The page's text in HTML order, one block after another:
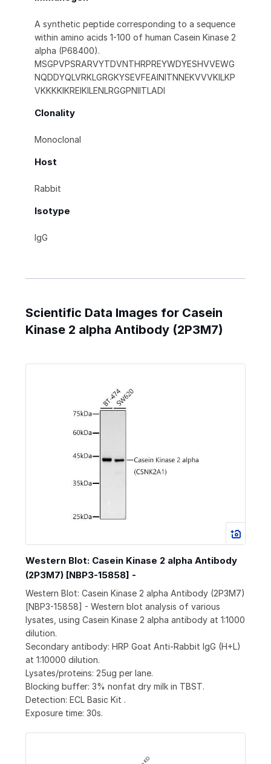
A synthetic peptide corresponding to a sequence
within amino acids 1-100 of human Casein Kinase 2
alpha (P68400).
MSGPVPSRARVYTDVNTHRPREYWDYESHVVEWG
NQDDYQLVRKLGRGKYSEVFEAINITNNEKVVVKILKP
VKKKKIKREIKILENLRGGPNIITLADI
Clonality
Monoclonal
Host
Rabbit
Isotype
IgG
Scientific Data Images for Casein
Kinase 2 alpha Antibody (2P3M7)
Western Blot: Casein Kinase 2 alpha Antibody
(2P3M7) [NBP3-15858] -
Western Blot: Casein Kinase 2 alpha Antibody (2P3M7)
[NBP3-15858] - Western blot analysis of various
lysates, using Casein Kinase 2 alpha antibody at 1:1000
dilution.
Secondary antibody: HRP Goat Anti-Rabbit IgG (H+L)
at 1:10000 dilution.
Lysates/proteins: 25ug per lane.
Blocking buffer: 3% nonfat dry milk in TBST.
Detection: ECL Basic Kit .
Exposure time: 30s.